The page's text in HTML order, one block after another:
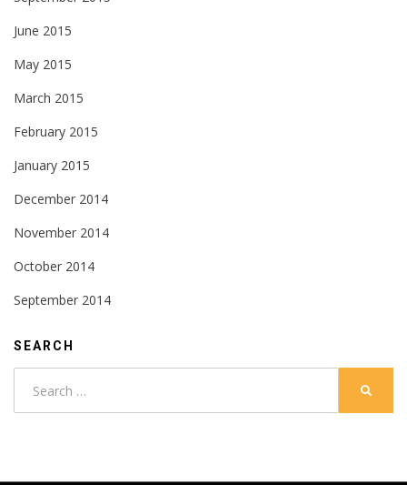
June 2015
May 2015
March 2015
February 2015
January 2015
December 2014
November 2014
October 2014
September 2014
SEARCH